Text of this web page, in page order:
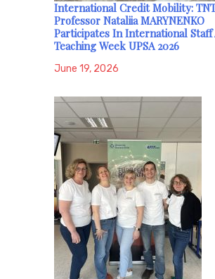
International Credit Mobility:
Professor Nataliia MARYNENKO
Participates In International Staff
Teaching Week UPSA 2026
June 19, 2026